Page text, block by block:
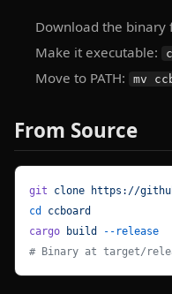
Download the
Make it executable:
Move to PATH: mv
From Source
git clone https://
cd
ccboard
cargo build
--release
# Binary at target/